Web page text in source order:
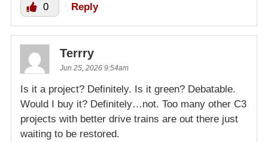
0 Reply
Terrry
Jun 25, 2026 9:54am
Is it a project? Definitely. Is it green? Debatable.
Would I buy it? Definitely…not. Too many other C3
projects with better drive trains are out there just
waiting to be restored.